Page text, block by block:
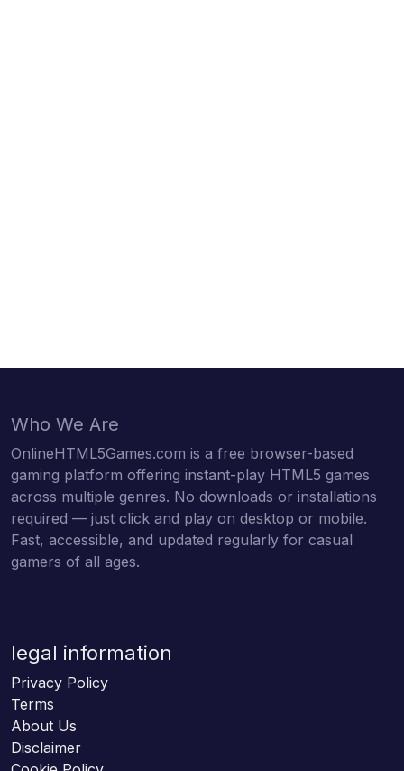
Who We Are
OnlineHTML5Games.com is a free browser-based
gaming platform offering instant-play HTML5 games
across multiple genres. No downloads or installations
required — just click and play on desktop or mobile.
Fast, accessible, and updated regularly for casual
gamers of all ages.
legal information
Privacy Policy
Terms
About Us
Disclaimer